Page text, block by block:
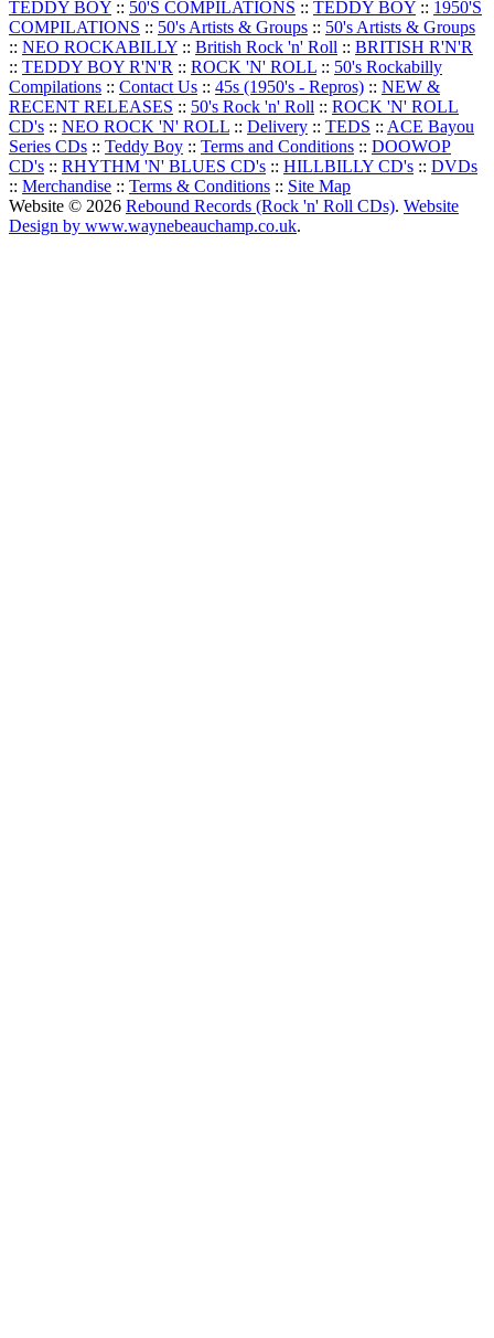
TEDDY BOY :: 50'S COMPILATIONS :: TEDDY BOY :: 1950'S
COMPILATIONS :: 50's Artists & Groups :: 50's Artists & Groups
:: NEO ROCKABILLY :: British Rock 'n' Roll :: BRITISH R'N'R
:: TEDDY BOY R'N'R :: ROCK 'N' ROLL :: 50's Rockabilly
Compilations :: Contact Us :: 45s (1950's - Repros) :: NEW &
RECENT RELEASES :: 50's Rock 'n' Roll :: ROCK 'N' ROLL
CD's :: NEO ROCK 'N' ROLL :: Delivery :: TEDS :: ACE Bayou
Series CDs :: Teddy Boy :: Terms and Conditions :: DOOWOP
CD's :: RHYTHM 'N' BLUES CD's :: HILLBILLY CD's :: DVDs
:: Merchandise :: Terms & Conditions :: Site Map
Website © 2026 Rebound Records (Rock 'n' Roll CDs). Website
Design by www.waynebeauchamp.co.uk.